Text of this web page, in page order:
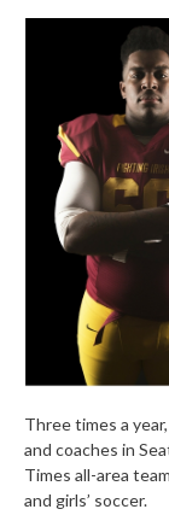
Three times a
and coaches in
Times all-area
and girls’ soccer.